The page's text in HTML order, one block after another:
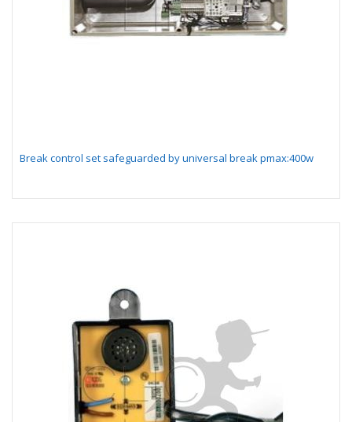
Break control set safeguarded by universal break pmax:400w